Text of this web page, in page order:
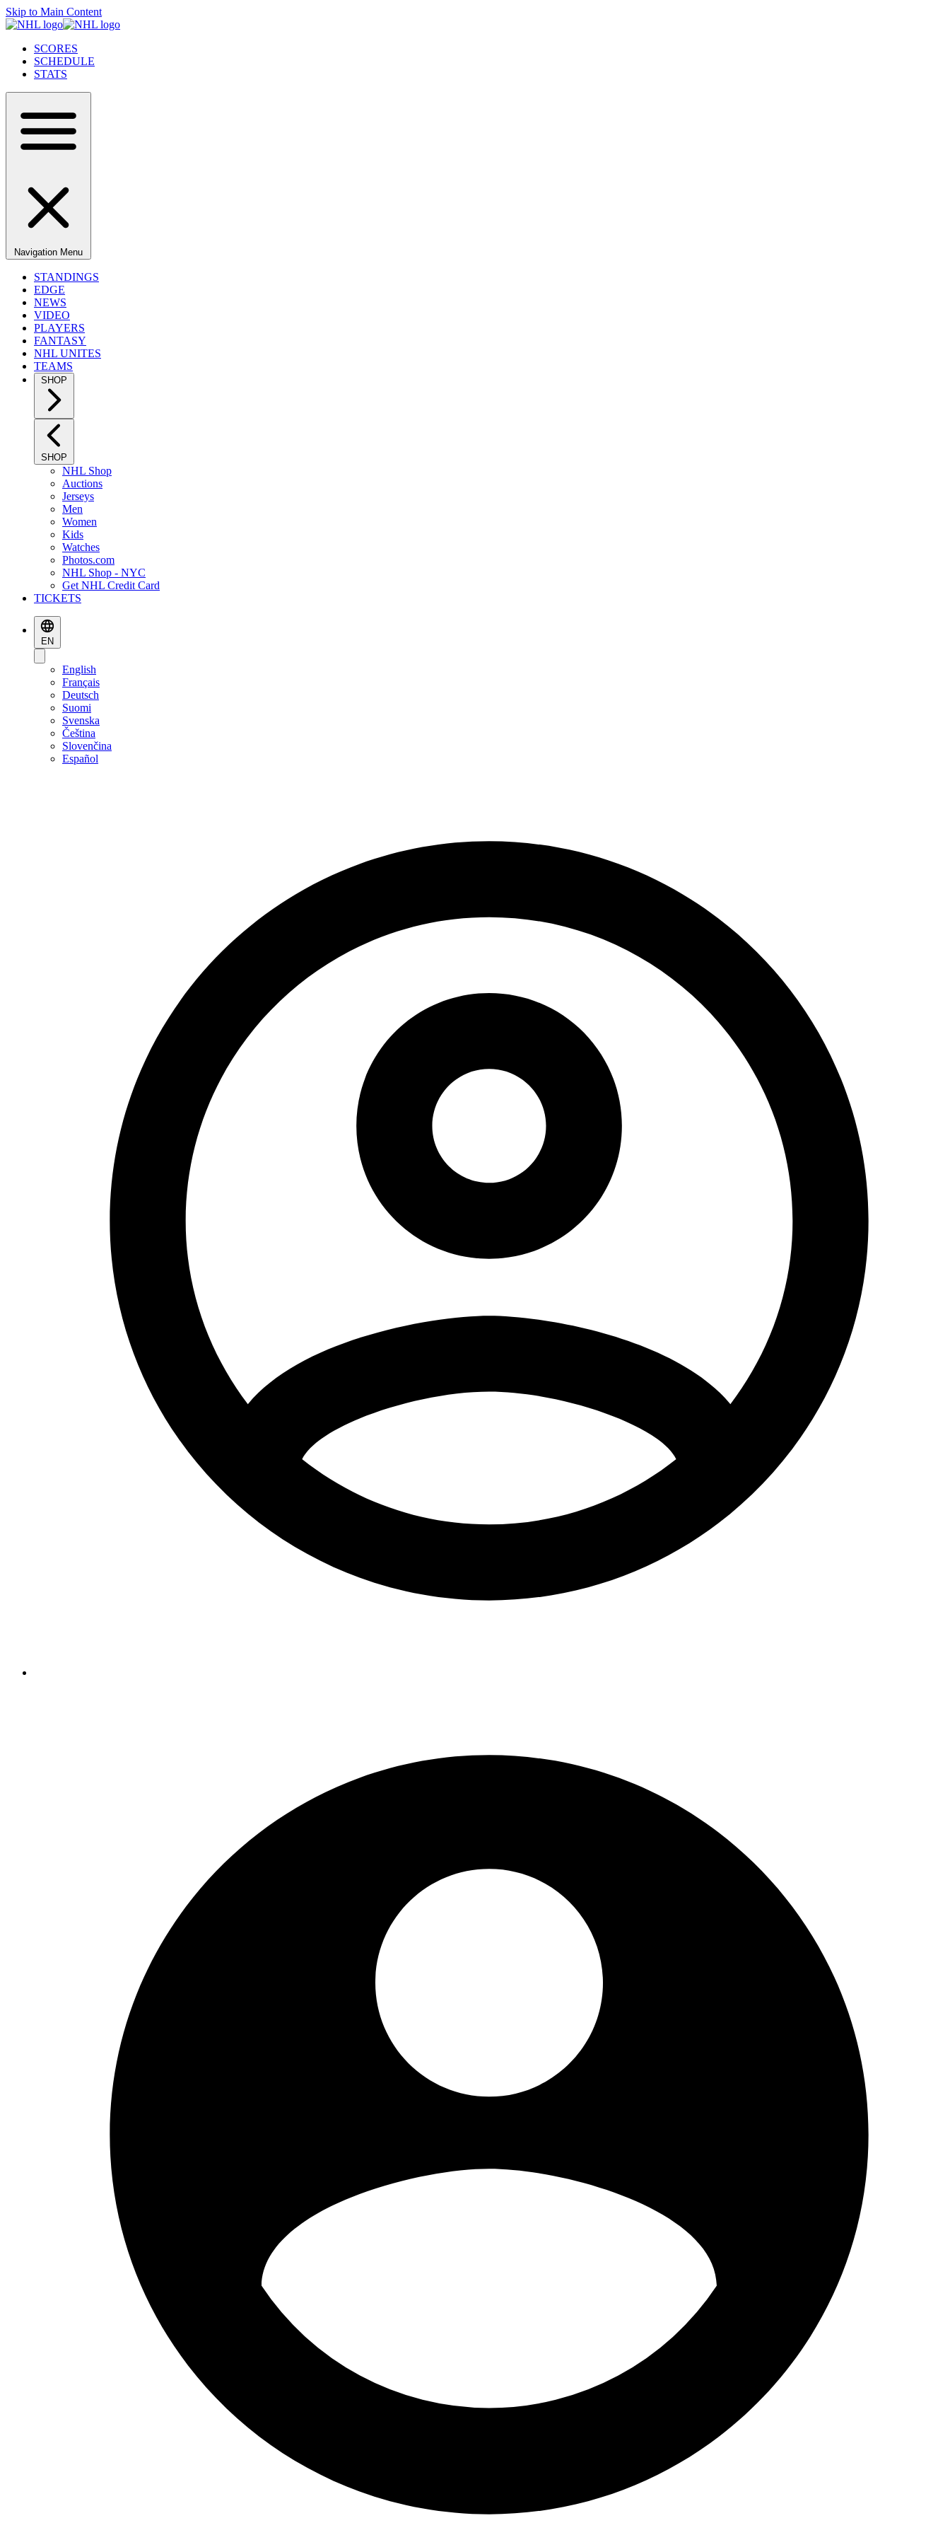
Skip to Main Content
SCORES
SCHEDULE
STATS
Navigation Menu
STANDINGS
EDGE
NEWS
VIDEO
PLAYERS
FANTASY
NHL UNITES
TEAMS
SHOP
SHOP
NHL Shop
Auctions
Jerseys
Men
Women
Kids
Watches
Photos.com
NHL Shop - NYC
Get NHL Credit Card
TICKETS
EN
English
Français
Deutsch
Suomi
Svenska
Čeština
Slovenčina
Español